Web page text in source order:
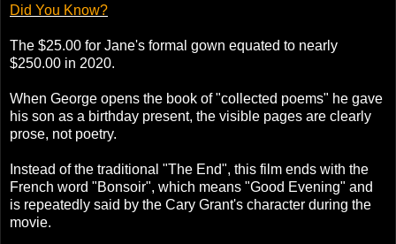
Did You Know?
The $25.00 for Jane's formal gown equated to nearly
$250.00 in 2020.
When George opens the book of "collected poems" he gave
his son as a birthday present, the visible pages are clearly
prose, not poetry.
Instead of the traditional "The End", this film ends with the
French word "Bonsoir", which means "Good Evening" and
is repeatedly said by the Cary Grant's character during the
movie.